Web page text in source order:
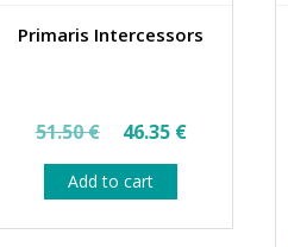
Primaris Intercessors
51.50€
Original
price
was:
51.50 €.
46.35 €Current
46.35 €.
Add to cart